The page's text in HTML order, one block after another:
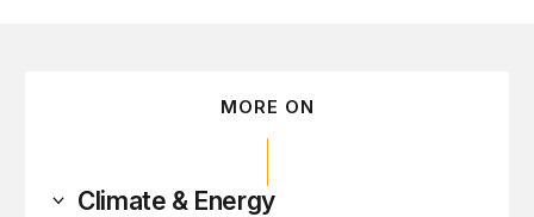
MORE ON
Climate & Energy